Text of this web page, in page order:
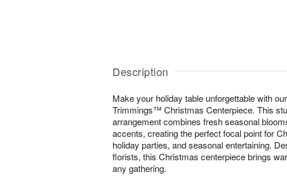
Description
Make your holiday table unforgettable with
Trimmings™ Christmas Centerpiece. This
arrangement combines fresh seasonal
accents, creating the perfect focal point for
holiday parties, and seasonal entertaining.
florists, this Christmas centerpiece brings
any gathering.